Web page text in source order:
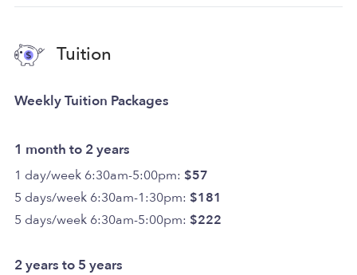
Tuition
Weekly Tuition Packages
1 month to 2 years
1 day/week 6:30am-5:00pm: $57
5 days/week 6:30am-1:30pm: $181
5 days/week 6:30am-5:00pm: $222
2 years to 5 years